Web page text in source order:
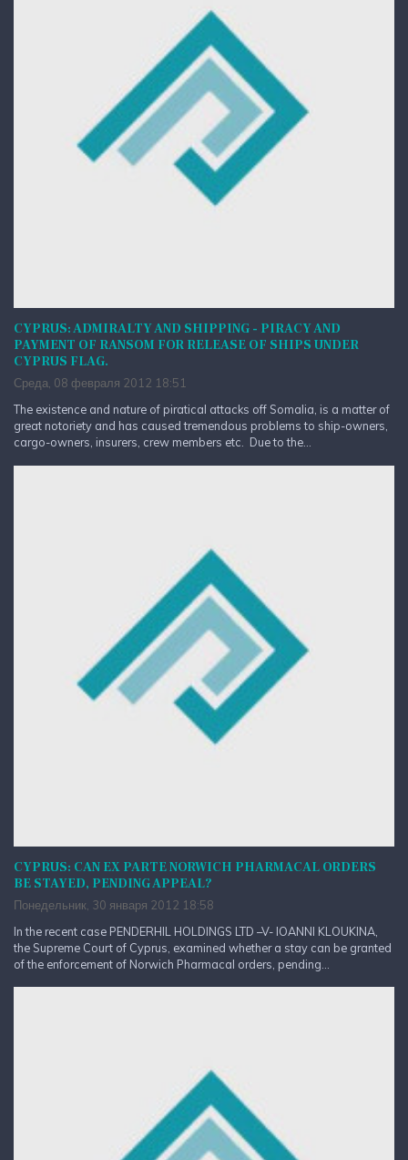
CYPRUS: ADMIRALTY AND SHIPPING - PIRACY AND
PAYMENT OF RANSOM FOR RELEASE OF SHIPS UNDER
CYPRUS FLAG.
Среда, 08 февраля 2012 18:51
The existence and nature of piratical attacks off Somalia, is a matter of
great notoriety and has caused tremendous problems to ship-owners,
cargo-owners, insurers, crew members etc. Due to the...
CYPRUS: CAN EX PARTE NORWICH PHARMACAL ORDERS
BE STAYED, PENDING APPEAL?
Понедельник, 30 января 2012 18:58
In the recent case PENDERHIL HOLDINGS LTD –V- IOANNI KLOUKINA,
the Supreme Court of Cyprus, examined whether a stay can be granted
of the enforcement of Norwich Pharmacal orders, pending...